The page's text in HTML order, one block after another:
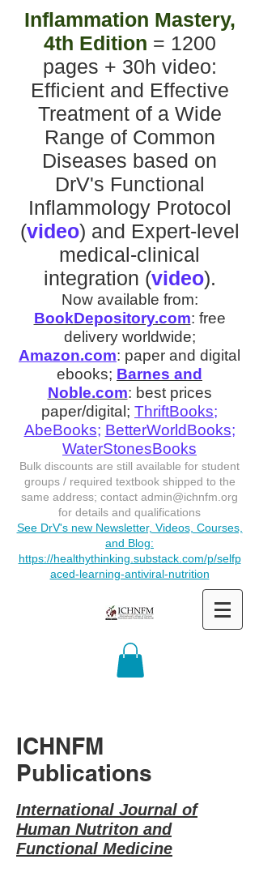
Inflammation Mastery,
4th Edition = 1200
pages + 30h video:
Efficient and Effective
Treatment of a Wide
Range of Common
Diseases based on
DrV's Functional
Inflammology Protocol
(video) and Expert-level
medical-clinical
integration (video).
Now available from:
BookDepository.com: free
delivery worldwide;
Amazon.com: paper and digital
ebooks; Barnes and
Noble.com: best prices
paper/digital; ThriftBooks;
AbeBooks; BetterWorldBooks;
WaterStonesBooks
Bulk discounts are still available for student
groups / required textbook shipped to the
same address; contact admin@ichnfm.org
for details and qualifications
See DrV's new Newsletter, Videos, Courses,
and Blog:
https://healthythinking.substack.com/p/selfp
aced-learning-antiviral-nutrition
ICHNFM
Publications
International Journal of
Human Nutriton and
Functional Medicine